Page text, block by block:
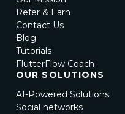
Refer & Earn
Contact Us
Blog
Tutorials
FlutterFlow Coach
OUR SOLUTIONS
AI-Powered Solutions
Social networks